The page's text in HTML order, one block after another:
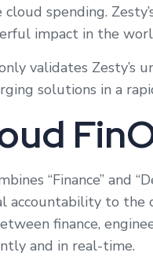
spending.
impact in the
validates Zesty’s
solutions in a
“Finance” and
accountability to
finance,
and in real-time.